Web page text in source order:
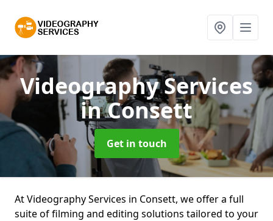
Videography Services
in Consett
Get in touch
At Videography Services in Consett, we offer a full
suite of filming and editing solutions tailored to your